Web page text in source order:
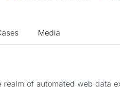
Media
realm of automated web data